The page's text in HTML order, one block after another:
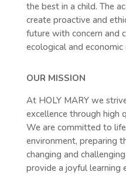
the best in a child. The
create proactive and
future with concern and
ecological and economic
OUR MISSION
At HOLY MARY we
excellence through high
We are committed to
environment, preparing
changing and
provide a joyful learning